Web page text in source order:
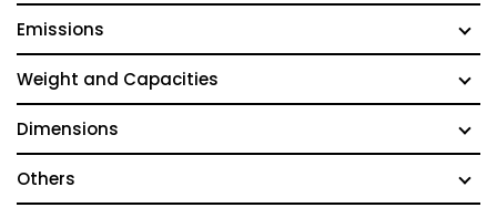
Emissions
Weight and Capacities
Dimensions
Others